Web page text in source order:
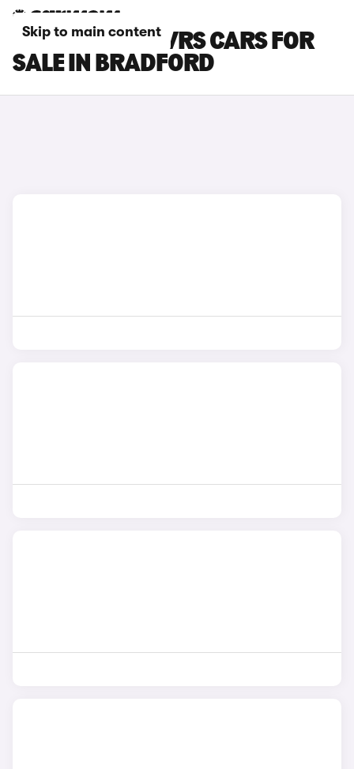
Skip to main content
SKODA ELROQ VRS CARS FOR
SALE IN BRADFORD